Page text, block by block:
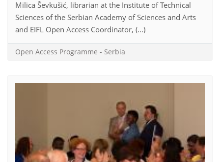
Milica Ševkušić, librarian at the Institute of Technical
Sciences of the Serbian Academy of Sciences and Arts
and EIFL Open Access Coordinator, (...)
Open Access Programme - Serbia